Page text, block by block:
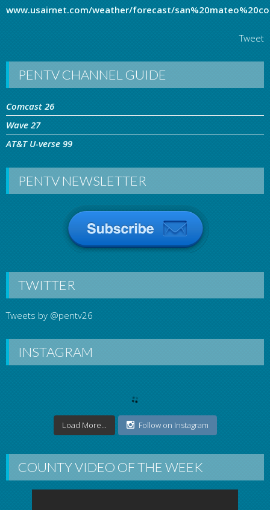
www.usairnet.com/weather/forecast/
Tweet
PENTV CHANNEL GUIDE
Comcast 26
Wave 27
AT&T U-verse 99
PENTV NEWSLETTER
TWITTER
Tweets by @pentv26
INSTAGRAM
Load More... Follow on Instagram
COUNTY VIDEO OF THE WEEK